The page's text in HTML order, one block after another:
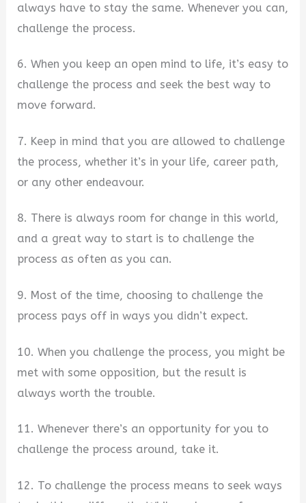
always have to stay the same. Whenever you can,
challenge the process.
6. When you keep an open mind to life, it’s easy to
challenge the process and seek the best way to
move forward.
7. Keep in mind that you are allowed to challenge
the process, whether it’s in your life, career path,
or any other endeavour.
8. There is always room for change in this world,
and a great way to start is to challenge the
process as often as you can.
9. Most of the time, choosing to challenge the
process pays off in ways you didn’t expect.
10. When you challenge the process, you might be
met with some opposition, but the result is
always worth the trouble.
11. Whenever there’s an opportunity for you to
challenge the process around, take it.
12. To challenge the process means to seek ways